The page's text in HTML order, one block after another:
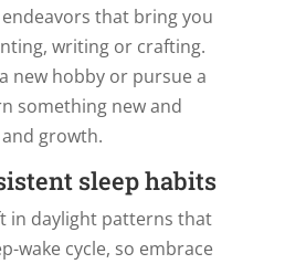
that bring you
writing or crafting.
new hobby or pursue a
something new and
growth.
sleep habits
in daylight patterns that
wake cycle, so embrace